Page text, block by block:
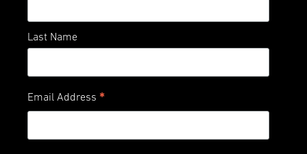
Last Name
Email Address *